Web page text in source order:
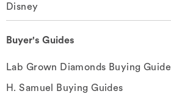
Disney
Buyer's Guides
Lab Grown Diamonds Buying Guide
H. Samuel Buying Guides